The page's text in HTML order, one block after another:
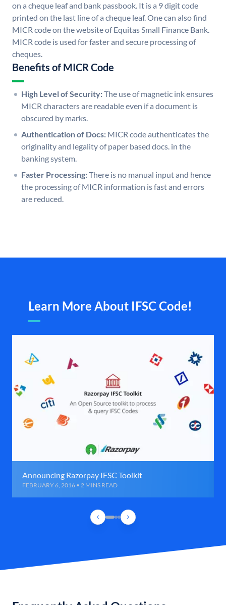
on a cheque leaf and bank passbook. It is a 9 digit code
printed on the last line of a cheque leaf. One can also find
MICR code on the website of Equitas Small Finance Bank.
MICR code is used for faster and secure processing of
cheques.
Benefits of MICR Code
High Level of Security:The use of magnetic ink ensures
MICR characters are readable even if a document is
obscured by marks.
Authentication of Docs: MICR code authenticates the
originality and legality of paper based docs. in the
banking system.
Faster Processing:There is no manual input and hence
the processing of MICR information is fast and errors
are reduced.
Learn More About IFSC Code!
Announcing Razorpay IFSC Toolkit
FEBRUARY 6, 2016 • 2 MINS READ